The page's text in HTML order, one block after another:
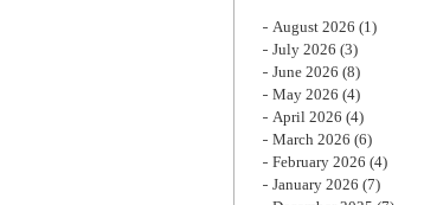
August 2026 (1)
July 2026 (3)
June 2026 (8)
May 2026 (4)
April 2026 (4)
March 2026 (6)
February 2026 (4)
January 2026 (7)